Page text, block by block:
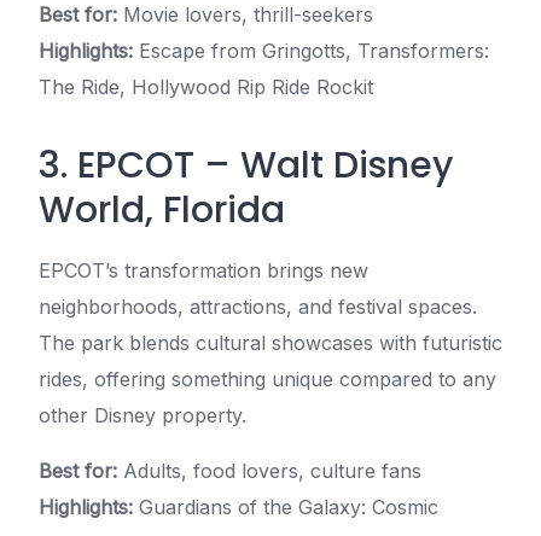
Best for: Movie lovers, thrill-seekers
Highlights: Escape from Gringotts, Transformers:
The Ride, Hollywood Rip Ride Rockit
3. EPCOT – Walt Disney
World, Florida
EPCOT’s transformation brings new
neighborhoods, attractions, and festival spaces.
The park blends cultural showcases with futuristic
rides, offering something unique compared to any
other Disney property.
Best for: Adults, food lovers, culture fans
Highlights: Guardians of the Galaxy: Cosmic